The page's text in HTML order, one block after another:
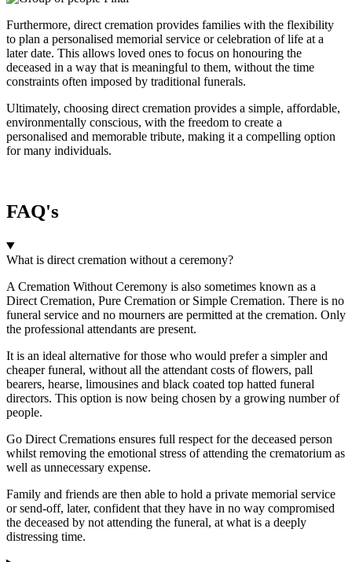
Furthermore, direct cremation provides families with the flexibility
to plan a personalised memorial service or celebration of life at a
later date. This allows loved ones to focus on honouring the
deceased in a way that is meaningful to them, without the time
constraints often imposed by traditional funerals.
Ultimately, choosing direct cremation provides a simple, affordable,
environmentally conscious, with the freedom to create a
personalised and memorable tribute, making it a compelling option
for many individuals.
FAQ's
What is direct cremation without a ceremony?
A Cremation Without Ceremony is also sometimes known as a
Direct Cremation, Pure Cremation or Simple Cremation. There is no
funeral service and no mourners are permitted at the cremation. Only
the professional attendants are present.
It is an ideal alternative for those who would prefer a simpler and
cheaper funeral, without all the attendant costs of flowers, pall
bearers, hearse, limousines and black coated top hatted funeral
directors. This option is now being chosen by a growing number of
people.
Go Direct Cremations ensures full respect for the deceased person
whilst removing the emotional stress of attending the crematorium as
well as unnecessary expense.
Family and friends are then able to hold a private memorial service
or send-off, later, confident that they have in no way compromised
the deceased by not attending the funeral, at what is a deeply
distressing time.